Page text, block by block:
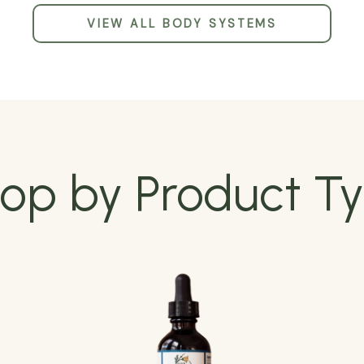
VIEW ALL BODY SYSTEMS
by Product